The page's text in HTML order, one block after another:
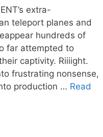
extra-
teleport planes and
hundreds of
far attempted to
captivity. Riiiight.
frustrating nonsense,
production … Read